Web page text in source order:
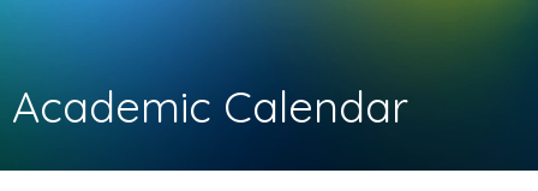
Academic Calendar